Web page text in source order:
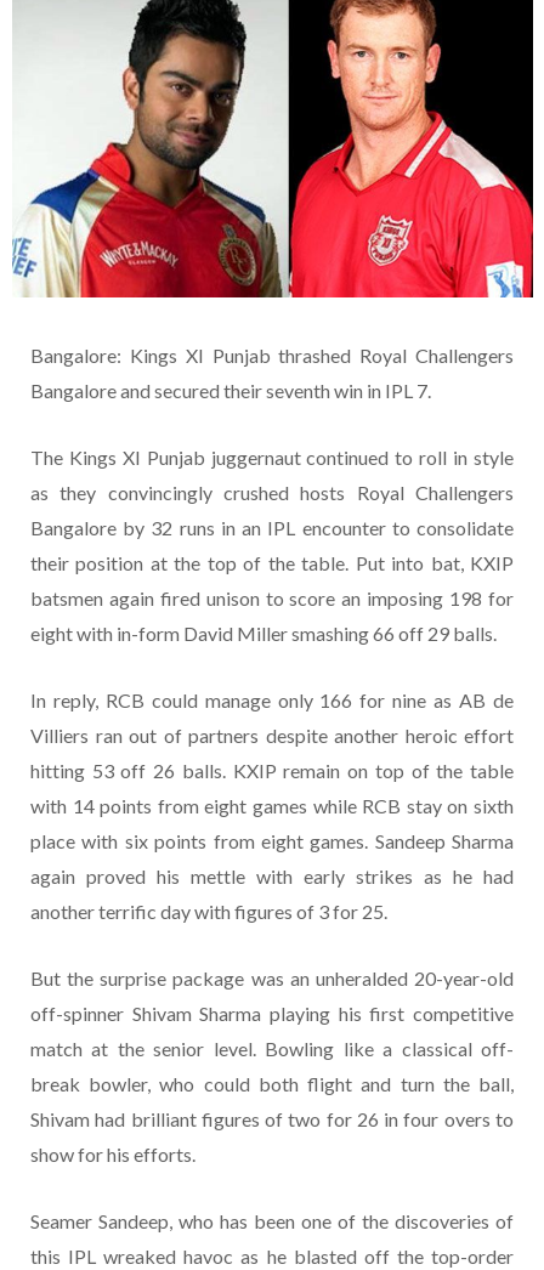
Bangalore: Kings XI Punjab thrashed Royal Challengers
Bangalore and secured their seventh win in IPL 7.
The Kings XI Punjab juggernaut continued to roll in style
as they convincingly crushed hosts Royal Challengers
Bangalore by 32 runs in an IPL encounter to consolidate
their position at the top of the table. Put into bat, KXIP
batsmen again fired unison to score an imposing 198 for
eight with in-form David Miller smashing 66 off 29 balls.
In reply, RCB could manage only 166 for nine as AB de
Villiers ran out of partners despite another heroic effort
hitting 53 off 26 balls. KXIP remain on top of the table
with 14 points from eight games while RCB stay on sixth
place with six points from eight games. Sandeep Sharma
again proved his mettle with early strikes as he had
another terrific day with figures of 3 for 25.
But the surprise package was an unheralded 20-year-old
off-spinner Shivam Sharma playing his first competitive
match at the senior level. Bowling like a classical off-
break bowler, who could both flight and turn the ball,
Shivam had brilliant figures of two for 26 in four overs to
show for his efforts.
Seamer Sandeep, who has been one of the discoveries of
this IPL wreaked havoc as he blasted off the top-order